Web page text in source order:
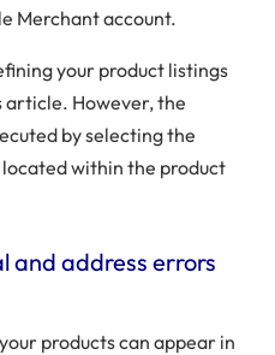
Merchant account.
your product listings
However, the
by selecting the
located within the product
and address errors
products can appear in